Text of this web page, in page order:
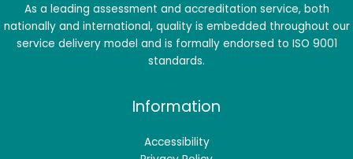
As a leading assessment and accreditation service, both
nationally and international, quality is embedded throughout our
service delivery model and is formally endorsed to ISO 9001
standards.
Information
Accessibility